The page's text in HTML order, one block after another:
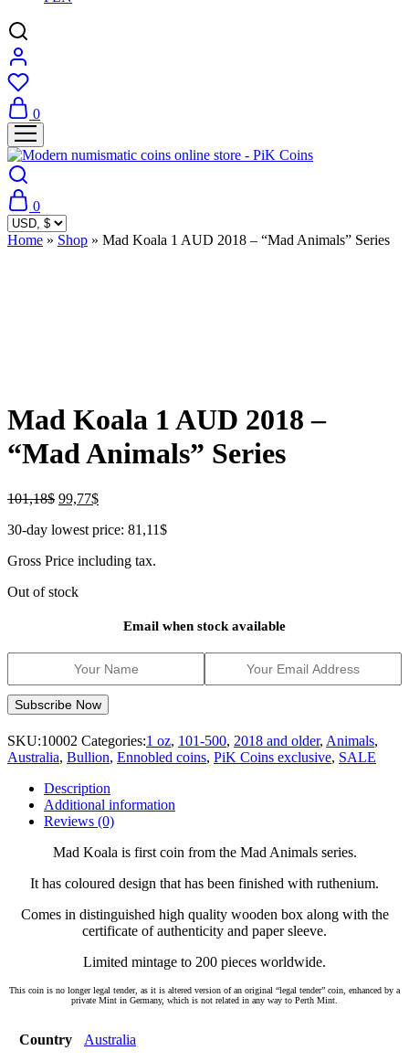
0
0
Home » Shop » Mad Koala 1 AUD 2018 – “Mad Animals” Series
Mad Koala 1 AUD 2018 –
“Mad Animals” Series
101,18$ Original
was:
99,77$Current
is:
30-day lowest price: 81,11$
Gross Price including tax.
Out of stock
Email when stock available
SKU:10002 Categories:1 oz, 101-500, 2018 and older, Animals,
Australia, Bullion, Ennobled coins, PiK Coins exclusive, SALE
Description
Additional information
Reviews (0)
Mad Koala is first coin from the Mad Animals series.
It has coloured design that has been finished with ruthenium.
Comes in distinguished high quality wooden box along with the
certificate of authenticity and paper sleeve.
Limited mintage to 200 pieces worldwide.
This coin is no longer legal tender, as it is altered version of an original “legal tender” coin, enhanced by a
private Mint in Germany, which is not related in any way to Perth Mint.
Country Australia